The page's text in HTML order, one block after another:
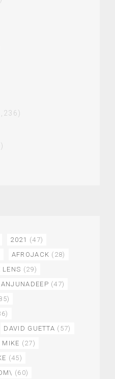
2021 (47)
AFROJACK (28)
LENS (29)
ANJUNADEEP (47)
DAVID GUETTA (57)
MIKE (27)
(45)
(60)